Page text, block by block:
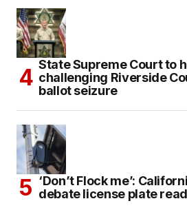
State Supreme Court to
challenging Riverside
ballot seizure
‘Don’t Flock me’:
debate license plate